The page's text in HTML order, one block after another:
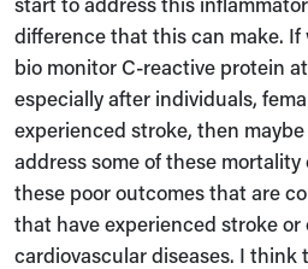
difference that this can make.
bio monitor C-reactive protein
especially after individuals,
experienced stroke, then
address some of these mortality
these poor outcomes that are
that have experienced stroke or
cardiovascular diseases. I think